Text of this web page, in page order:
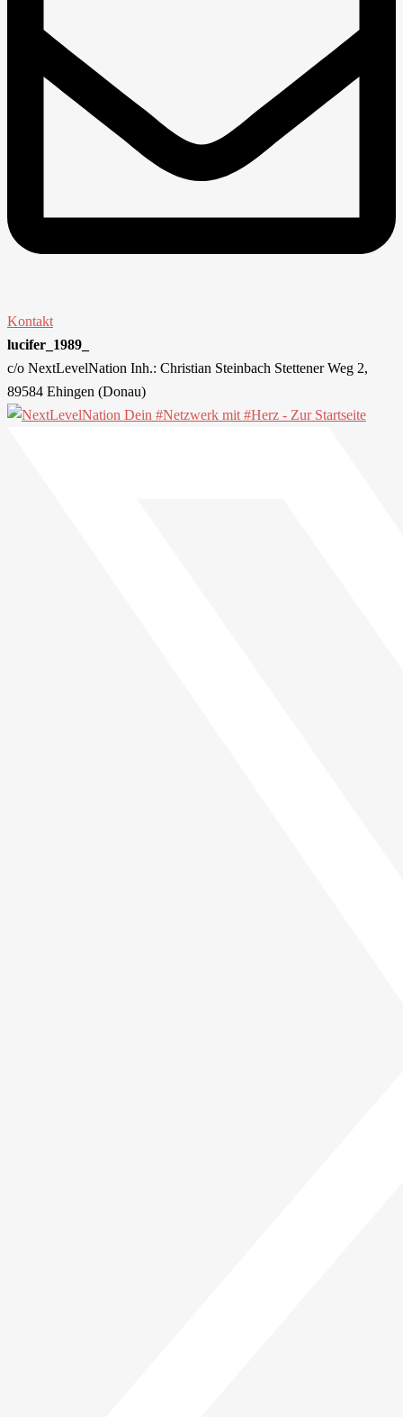
Kontakt
lucifer_1989_
c/o NextLevelNation Inh.: Christian Steinbach Stettener Weg 2,
89584 Ehingen (Donau)